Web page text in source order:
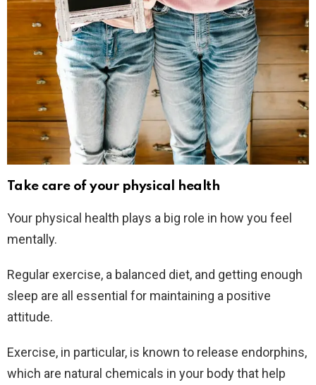
Take care of your physical health
Your physical health plays a big role in how you feel
mentally.
Regular exercise, a balanced diet, and getting enough
sleep are all essential for maintaining a positive
attitude.
Exercise, in particular, is known to release endorphins,
which are natural chemicals in your body that help